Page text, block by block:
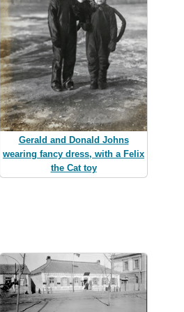
Gerald and Donald Johns
wearing fancy dress, with a Felix
the Cat toy